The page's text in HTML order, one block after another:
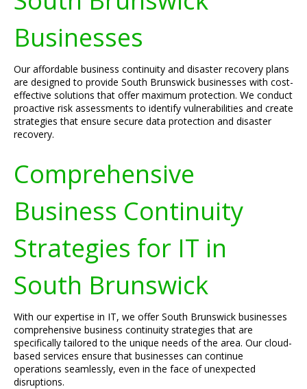
Businesses
Our affordable business continuity and disaster recovery plans
are designed to provide South Brunswick businesses with cost-
effective solutions that offer maximum protection. We conduct
proactive risk assessments to identify vulnerabilities and create
strategies that ensure secure data protection and disaster
recovery.
Comprehensive
Business Continuity
Strategies for IT in
South Brunswick
With our expertise in IT, we offer South Brunswick businesses
comprehensive business continuity strategies that are
specifically tailored to the unique needs of the area. Our cloud-
based services ensure that businesses can continue
operations seamlessly, even in the face of unexpected
disruptions.